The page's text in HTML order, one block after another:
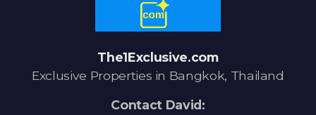
The1Exclusive.com
Exclusive Properties in Bangkok, Thailand
Contact David: